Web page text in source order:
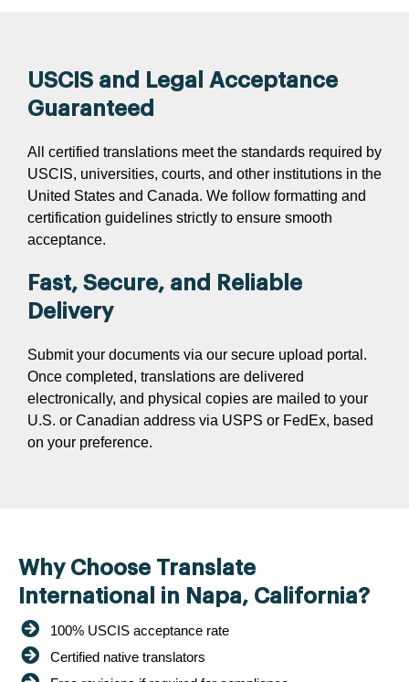
USCIS and Legal Acceptance
Guaranteed
All certified translations meet the standards required by
USCIS, universities, courts, and other institutions in the
United States and Canada. We follow formatting and
certification guidelines strictly to ensure smooth
acceptance.
Fast, Secure, and Reliable
Delivery
Submit your documents via our secure upload portal.
Once completed, translations are delivered
electronically, and physical copies are mailed to your
U.S. or Canadian address via USPS or FedEx, based
on your preference.
Why Choose Translate
International in Napa, California?
100% USCIS acceptance rate
Certified native translators